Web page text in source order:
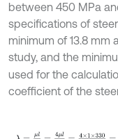
between 450 MPa
specifications of
minimum of 13.8 mm
study, and the
used for the
coefficient of the
i= ld ×1×330